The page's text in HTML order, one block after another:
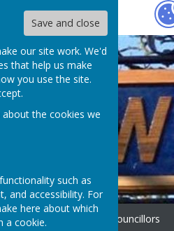
Save and close
our site work. We'd
that help us make
you use the site.
the cookies we
such as
and accessibility. For
here about which
a cookie.
Fox
Gallery Parish Councillors